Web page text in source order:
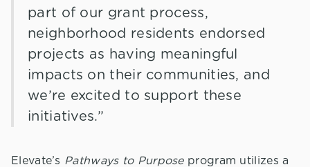
part of our grant process,
neighborhood residents endorsed
projects as having meaningful
impacts on their communities, and
we’re excited to support these
initiatives.”
Elevate’s Pathways to Purposeprogram utilizes a